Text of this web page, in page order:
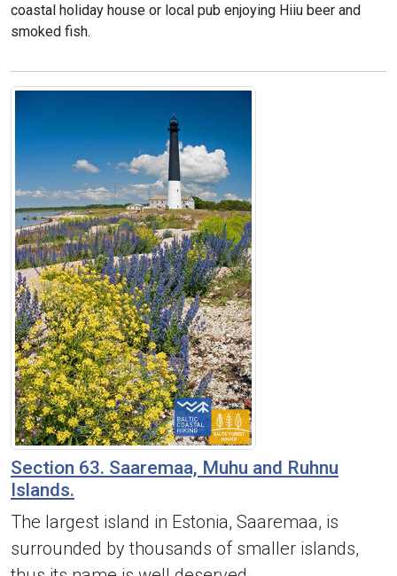
coastal holiday house or local pub enjoying Hiiu beer and
smoked fish.
Section 63. Saaremaa, Muhu and Ruhnu
Islands.
The largest island in Estonia, Saaremaa, is
surrounded by thousands of smaller islands,